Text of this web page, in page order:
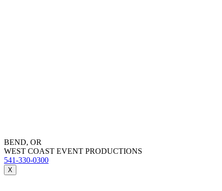
BEND, OR
WEST COAST EVENT PRODUCTIONS
541-330-0300
X